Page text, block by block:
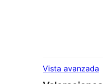
Vista avanzada